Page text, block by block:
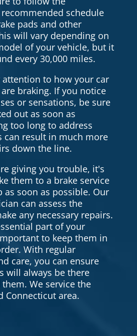
recommended schedule
pads and other
will vary depending on
of your vehicle, but it
every 30,000 miles.
to how your car
braking. If you notice
or sensations, be sure
out as soon as
too long to address
can result in much more
down the line.
giving you trouble, it's
them to a brake service
as soon as possible. Our
can assess the
any necessary repairs.
part of your
to keep them in
With regular
care, you can ensure
will always be there
We service the
Connecticut area.